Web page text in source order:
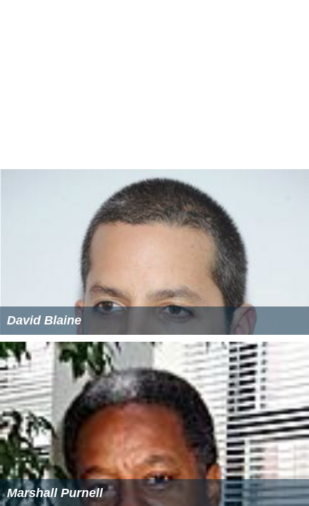
David Blaine
Marshall Purnell